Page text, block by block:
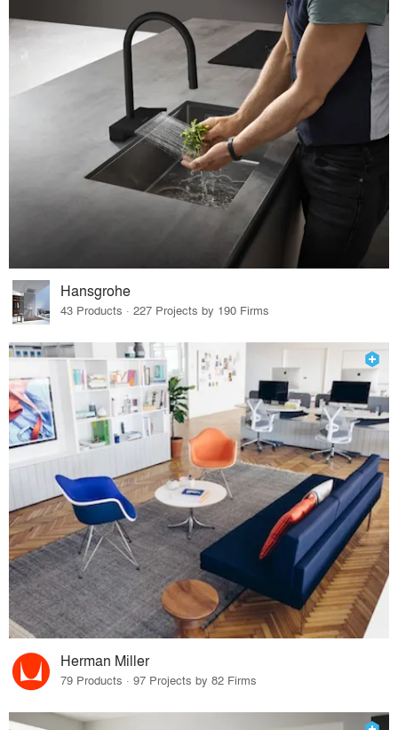
Hansgrohe
43 Products · 227 Projects by 190 Firms
Herman Miller
79 Products · 97 Projects by 82 Firms